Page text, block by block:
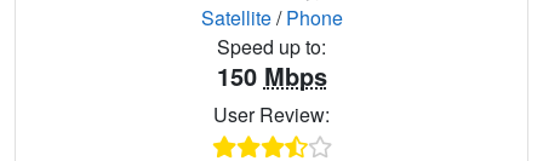
Satellite/Phone
Speed up to:
150 Mbps
User Review: